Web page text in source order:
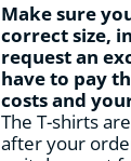
Make sure
correct size,
request an
have to pay
costs and
The T-shirts
after your